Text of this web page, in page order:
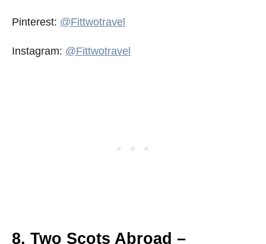
Pinterest: @Fittwotravel
Instagram: @Fittwotravel
8. Two Scots Abroad –